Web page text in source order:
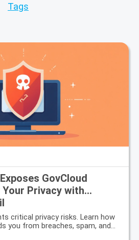
Tags
GovCloud
Privacy with
critical privacy risks. Learn how
you from breaches, spam, and